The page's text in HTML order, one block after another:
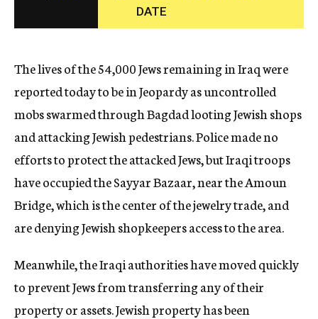
DATE
The lives of the 54,000 Jews remaining in Iraq were
reported today to be in Jeopardy as uncontrolled
mobs swarmed through Bagdad looting Jewish shops
and attacking Jewish pedestrians. Police made no
efforts to protect the attacked Jews, but Iraqi troops
have occupied the Sayyar Bazaar, near the Amoun
Bridge, which is the center of the jewelry trade, and
are denying Jewish shopkeepers access to the area.
Meanwhile, the Iraqi authorities have moved quickly
to prevent Jews from transferring any of their
property or assets. Jewish property has been